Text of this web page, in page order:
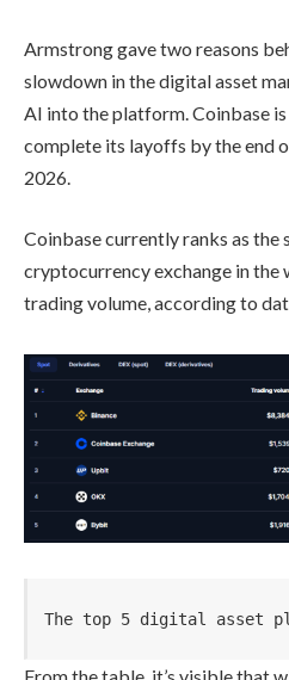
Armstrong gave two reasons
slowdown in the digital asset
AI into the platform. Coinbase
complete its layoffs by the end
2026.
Coinbase currently ranks as the
cryptocurrency exchange in the
trading volume, according to
The top 5 digital asset